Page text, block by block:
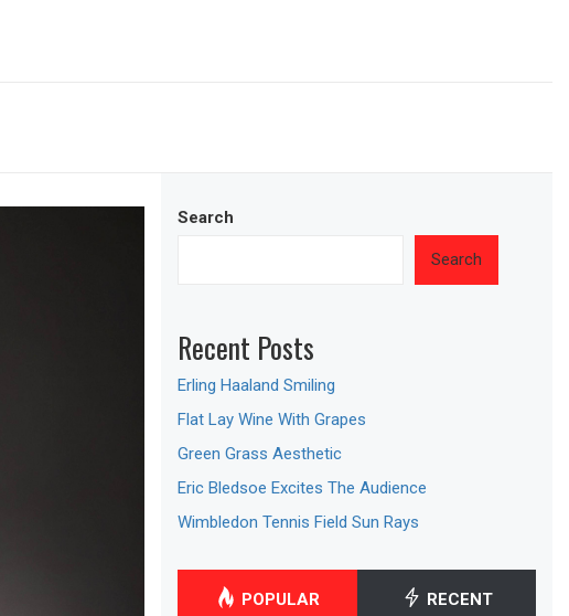
Search
Search
Recent Posts
Erling Haaland Smiling
Flat Lay Wine With Grapes
Green Grass Aesthetic
Eric Bledsoe Excites The Audience
Wimbledon Tennis Field Sun Rays
POPULAR RECENT